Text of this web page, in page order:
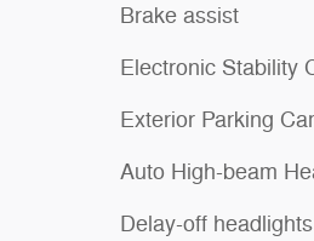
Brake assist
Electronic Stability
Exterior Parking
Auto High-beam
Delay-off headlights